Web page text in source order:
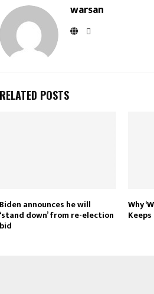
warsan
RELATED POSTS
Biden announces he will
‘stand down’ from re-election
bid
Why